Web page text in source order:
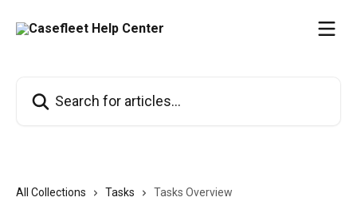
All Collections Tasks Tasks Overview